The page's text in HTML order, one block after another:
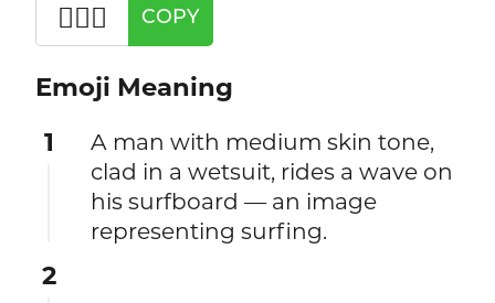
🏄🏽‍♂️ COPY
Emoji Meaning
1
A man with medium skin tone,
clad in a wetsuit, rides a wave on
his surfboard — an image
representing surfing.
2